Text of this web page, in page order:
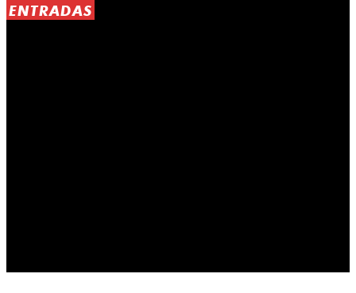
ENTRADAS